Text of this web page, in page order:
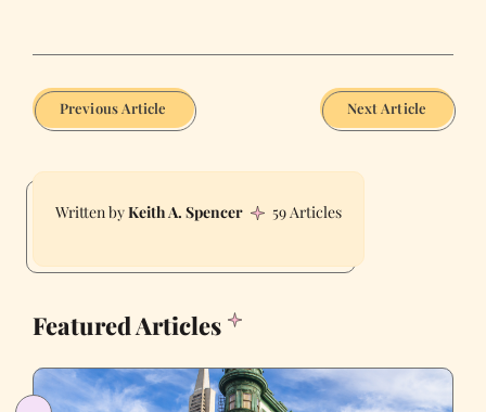
Previous Article Next Article
Keith A. Spencer 59 Articles
Featured Articles